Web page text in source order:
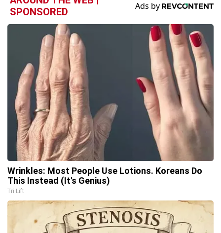
SPONSORED
Wrinkles: Most People Use Lotions. Koreans Do
This Instead (It's Genius)
Tri Lift